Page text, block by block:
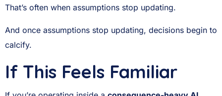
That’s often when assumptions stop updating.
And once assumptions stop updating, decisions begin to
calcify.
If This Feels Familiar